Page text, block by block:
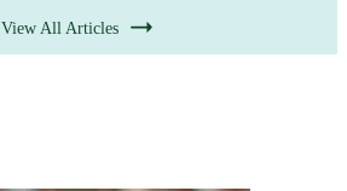
View All Articles